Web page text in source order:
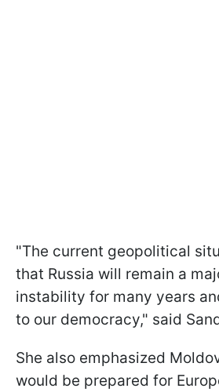
"The current geopolitical
that Russia will remain a
instability for many years
to our democracy," said
She also emphasized
would be prepared for